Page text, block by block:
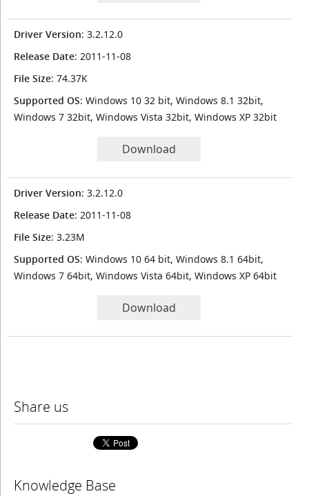
Driver Version: 3.2.12.0
Release Date: 2011-11-08
File Size: 74.37K
Supported OS: Windows 10 32 bit, Windows 8.1 32bit,
Windows 7 32bit, Windows Vista 32bit, Windows XP 32bit
Download
Driver Version: 3.2.12.0
Release Date: 2011-11-08
File Size: 3.23M
Supported OS: Windows 10 64 bit, Windows 8.1 64bit,
Windows 7 64bit, Windows Vista 64bit, Windows XP 64bit
Download
Share us
Knowledge Base